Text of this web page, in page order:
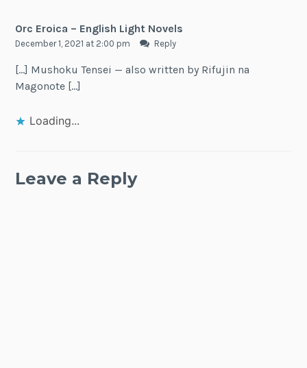
Orc Eroica – English Light Novels
December 1, 2021 at 2:00 pm Reply
[…] Mushoku Tensei — also written by Rifujin na
Magonote […]
Loading...
Leave a Reply